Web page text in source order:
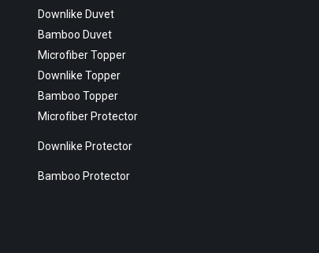
Downlike Duvet
Bamboo Duvet
Microfiber Topper
Downlike Topper
Bamboo Topper
Microfiber Protector
Downlike Protector
Bamboo Protector